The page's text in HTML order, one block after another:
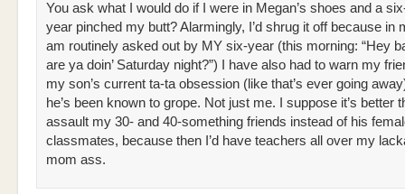
You ask what I would do if I were in Megan’s shoes and a
year pinched my butt? Alarmingly, I’d shrug it off because in
am routinely asked out by MY six-year (this morning: “Hey
are ya doin’ Saturday night?”) I have also had to warn my
my son’s current ta-ta obsession (like that’s ever going
he’s been known to grope. Not just me. I suppose it’s better
assault my 30- and 40-something friends instead of his
classmates, because then I’d have teachers all over my
mom ass.